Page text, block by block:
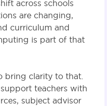
across schools
are changing,
curriculum and
is part of that
bring clarity to that.
teachers with
subject advisor